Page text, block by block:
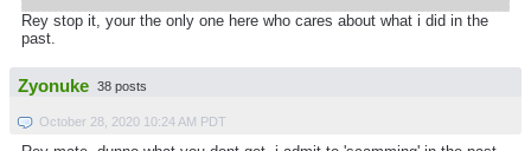
Rey stop it, your the only one here who cares about what i did in the
past.
Zyonuke 38 posts
October 28, 2020 10:24 AM PDT